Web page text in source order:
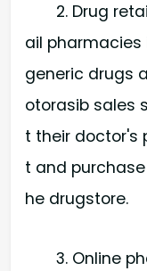
2. Drug
ail pharmacies
generic drugs
otorasib sales
t their doctor's
t and
he drugstore.
3. Online